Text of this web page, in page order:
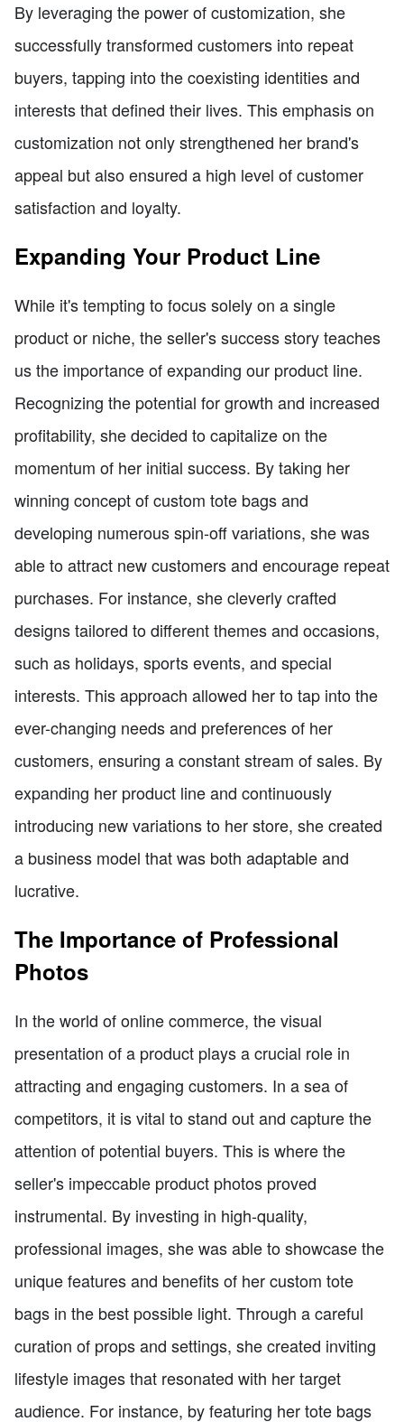
By leveraging the power of customization, she
successfully transformed customers into repeat
buyers, tapping into the coexisting identities and
interests that defined their lives. This emphasis on
customization not only strengthened her brand's
appeal but also ensured a high level of customer
satisfaction and loyalty.
Expanding Your Product Line
While it's tempting to focus solely on a single
product or niche, the seller's success story teaches
us the importance of expanding our product line.
Recognizing the potential for growth and increased
profitability, she decided to capitalize on the
momentum of her initial success. By taking her
winning concept of custom tote bags and
developing numerous spin-off variations, she was
able to attract new customers and encourage repeat
purchases. For instance, she cleverly crafted
designs tailored to different themes and occasions,
such as holidays, sports events, and special
interests. This approach allowed her to tap into the
ever-changing needs and preferences of her
customers, ensuring a constant stream of sales. By
expanding her product line and continuously
introducing new variations to her store, she created
a business model that was both adaptable and
lucrative.
The Importance of Professional
Photos
In the world of online commerce, the visual
presentation of a product plays a crucial role in
attracting and engaging customers. In a sea of
competitors, it is vital to stand out and capture the
attention of potential buyers. This is where the
seller's impeccable product photos proved
instrumental. By investing in high-quality,
professional images, she was able to showcase the
unique features and benefits of her custom tote
bags in the best possible light. Through a careful
curation of props and settings, she created inviting
lifestyle images that resonated with her target
audience. For instance, by featuring her tote bags